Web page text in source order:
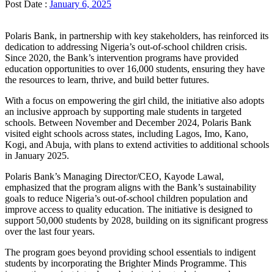
Post Date : January 6, 2025
Polaris Bank, in partnership with key stakeholders, has reinforced its
dedication to addressing Nigeria’s out-of-school children crisis.
Since 2020, the Bank’s intervention programs have provided
education opportunities to over 16,000 students, ensuring they have
the resources to learn, thrive, and build better futures.
With a focus on empowering the girl child, the initiative also adopts
an inclusive approach by supporting male students in targeted
schools. Between November and December 2024, Polaris Bank
visited eight schools across states, including Lagos, Imo, Kano,
Kogi, and Abuja, with plans to extend activities to additional schools
in January 2025.
Polaris Bank’s Managing Director/CEO, Kayode Lawal,
emphasized that the program aligns with the Bank’s sustainability
goals to reduce Nigeria’s out-of-school children population and
improve access to quality education. The initiative is designed to
support 50,000 students by 2028, building on its significant progress
over the last four years.
The program goes beyond providing school essentials to indigent
students by incorporating the Brighter Minds Programme. This